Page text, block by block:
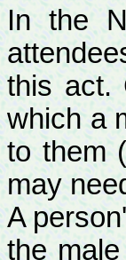
In the
this act.
which a
to them
may
A
the